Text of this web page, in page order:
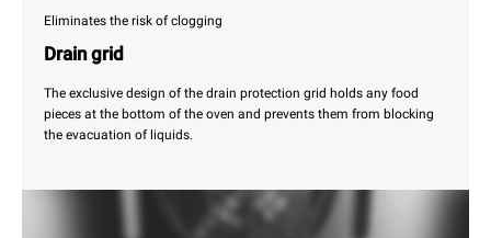
Eliminates the risk of clogging
Drain grid
The exclusive design of the drain protection grid holds any food
pieces at the bottom of the oven and prevents them from blocking
the evacuation of liquids.